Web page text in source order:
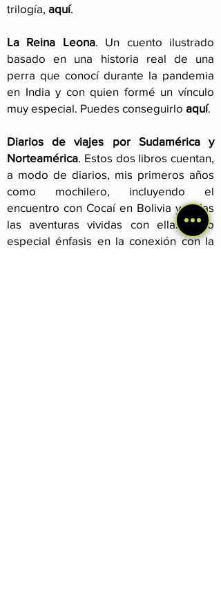
trilogía, aquí.
La Reina Leona. Un cuento ilustrado
basado en una historia real de una
perra que conocí durante la pandemia
en India y con quien formé un vínculo
muy especial. Puedes conseguirlo aquí.
Diarios de viajes por Sudamérica y
Norteamérica. Estos dos libros cuentan,
a modo de diarios, mis primeros años
como mochilero, incluyendo el
encuentro con Cocaí en Bolivia y todas
las aventuras vividas con ella. Hago
especial énfasis en la conexión con la